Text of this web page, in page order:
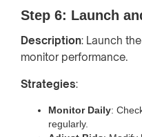
Step 6: Launch
Description: Launch
monitor performance.
Strategies:
Monitor Daily:
regularly.